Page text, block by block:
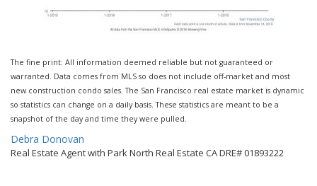
The fine print: All information deemed reliable but not guaranteed or
warranted. Data comes from MLS so does not include off-market and most
new construction condo sales. The San Francisco real estate market is dynamic
so statistics can change on a daily basis. These statistics are meant to be a
snapshot of the day and time they were pulled.
By
Debra Donovan
Real Estate Agent with Park North Real Estate CA DRE# 01893222